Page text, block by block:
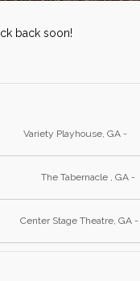
back soon!
Variety Playhouse, GA -
The Tabernacle , GA -
Center Stage Theatre, GA -